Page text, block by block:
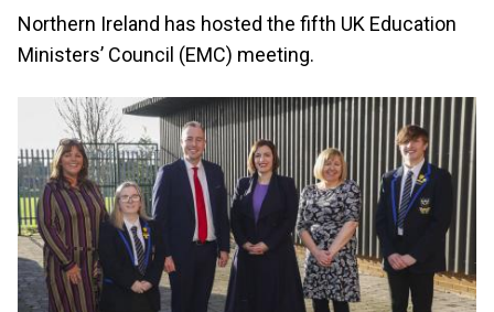
Northern Ireland has hosted the fifth UK Education
Ministers’ Council (EMC) meeting.